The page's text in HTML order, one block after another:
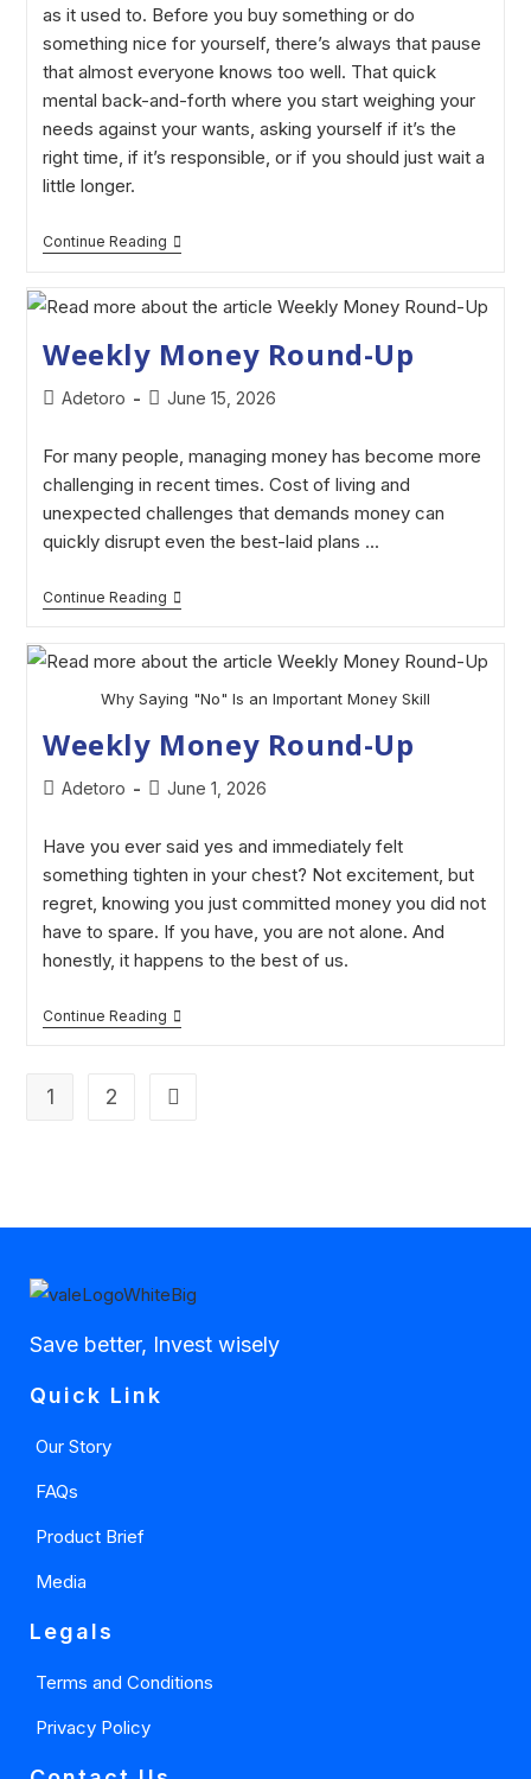
as it used to. Before you buy something or do
something nice for yourself, there’s always that pause
that almost everyone knows too well. That quick
mental back-and-forth where you start weighing your
needs against your wants, asking yourself if it’s the
right time, if it’s responsible, or if you should just wait a
little longer.
Continue Reading
Weekly Money Round-Up
Adetoro June 15, 2026
For many people, managing money has become more
challenging in recent times. Cost of living and
unexpected challenges that demands money can
quickly disrupt even the best-laid plans ...
Continue Reading
Why Saying "No" Is an Important Money Skill
Weekly Money Round-Up
Adetoro June 1, 2026
Have you ever said yes and immediately felt
something tighten in your chest? Not excitement, but
regret, knowing you just committed money you did not
have to spare. If you have, you are not alone. And
honestly, it happens to the best of us.
Continue Reading
1 2
Save better, Invest wisely
Quick Link
Our Story
FAQs
Product Brief
Media
Legals
Terms and Conditions
Privacy Policy